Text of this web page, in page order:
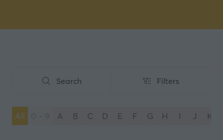
Search
Search Filters
Filters
All A B C D E F G H I J K